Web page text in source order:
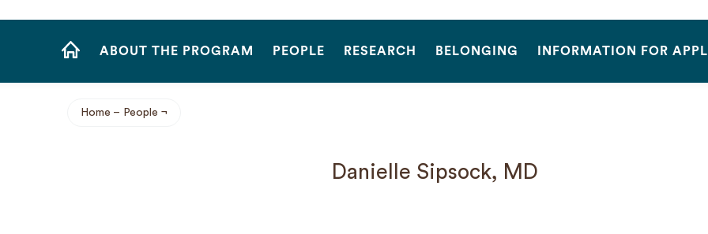
Site
ABOUT THE PROGRAM PEOPLE RESEARCH BELONGING INFORMATION FOR
Breadcrumb
Home People
Danielle Sipsock, MD